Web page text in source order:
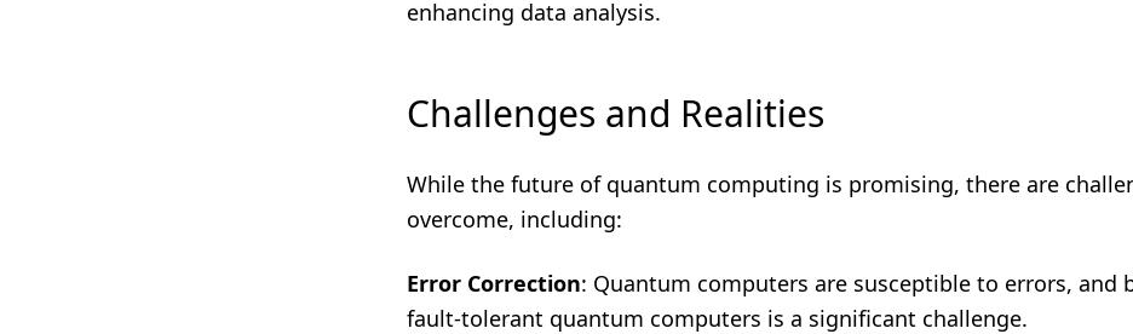
enhancing data analysis.
Challenges and Realities
While the future of quantum computing is promising, there are
overcome, including:
Error Correction: Quantum computers are susceptible to errors, and
fault-tolerant quantum computers is a significant challenge.